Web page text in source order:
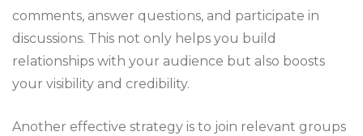
comments, answer questions, and participate in
discussions. This not only helps you build
relationships with your audience but also boosts
your visibility and credibility.
Another effective strategy is to join relevant groups